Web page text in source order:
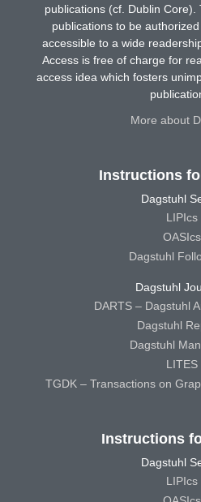
publications (cf. Dublin
publications to be
accessible to a wide
Access is free of charge for
access idea which fosters
More about
Instructions
Dagstuhl
LIPIcs
OASIcs
Dagstuhl
Dagstuhl
DARTS – Dagstuhl
Dagstuhl
Dagstuhl
LITES
TGDK – Transactions on
Instructions
Dagstuhl
LIPIcs